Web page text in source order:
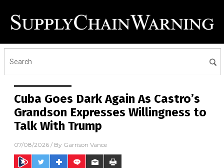
Cuba Goes Dark Again As Castro’s
Grandson Expresses Willingness to
Talk With Trump
07/08/2026 / By Garrison Vance